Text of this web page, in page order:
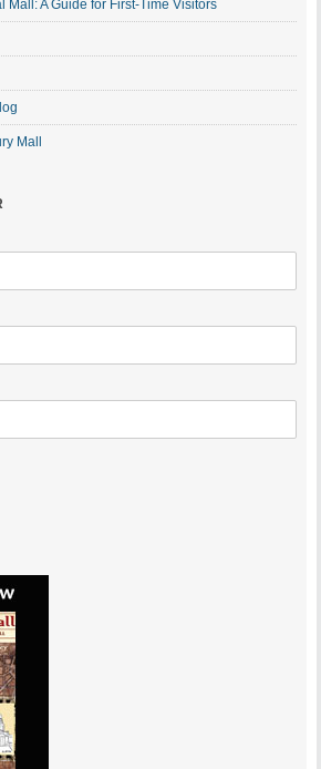
Mall: A Guide for First-Time Visitors
Mall